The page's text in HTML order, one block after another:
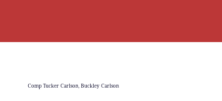
Comp Tucker Carlson, Buckley Carlson